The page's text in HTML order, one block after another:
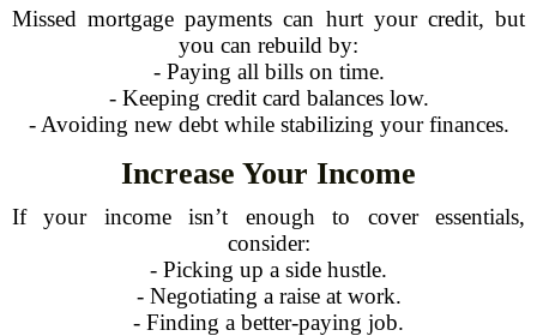
Missed mortgage payments can hurt your credit, but
you can rebuild by:
- Paying all bills on time.
- Keeping credit card balances low.
- Avoiding new debt while stabilizing your finances.
Increase Your Income
If your income isn’t enough to cover essentials,
consider:
- Picking up a side hustle.
- Negotiating a raise at work.
- Finding a better-paying job.